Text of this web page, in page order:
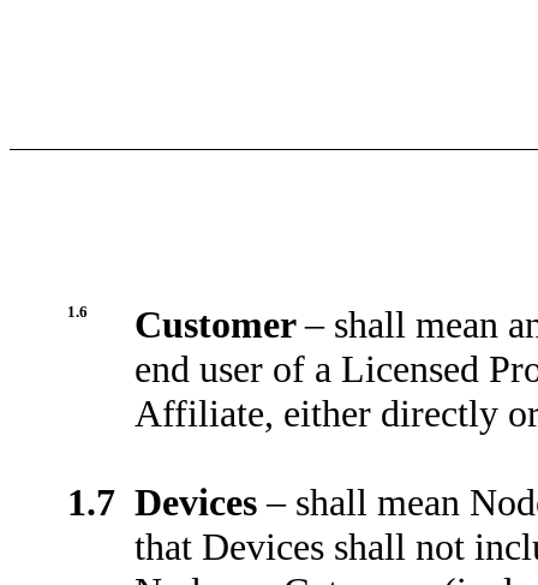
1.6 Customer– shall mean
end user of a Licensed
Affiliate, either directly
1.7 Devices– shall mean
that Devices shall not